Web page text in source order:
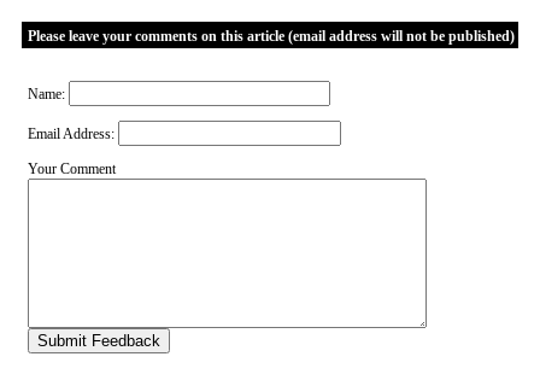
Please leave your comments on this article (email address will not be published)
Name:
Email Address:
Your Comment